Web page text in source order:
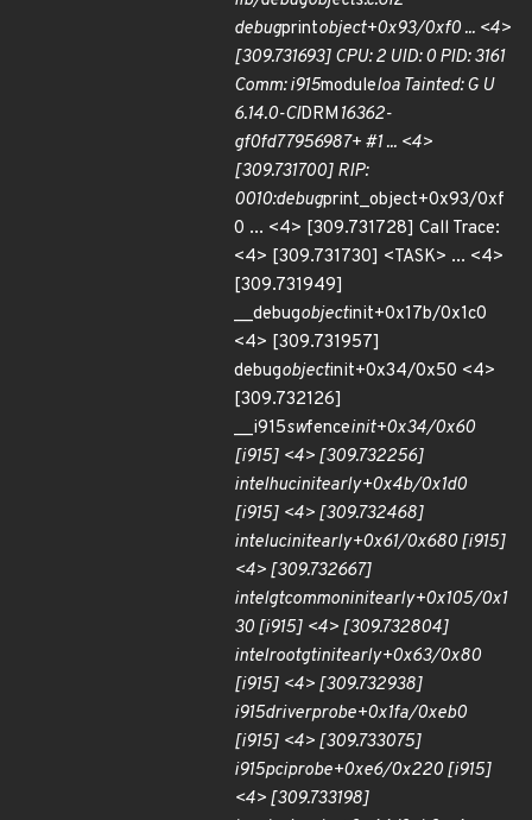
debugprintobject+0x93/0xf0 ... <4>
[309.731693] CPU: 2 UID: 0 PID: 3161
Comm: i915moduleloa Tainted: G U
6.14.0-CIDRM 16362-
gf0fd77956987+ #1 ... <4>
[309.731700] RIP:
0010:debugprint_object+0x93/0xf
0 ... <4> [309.731728] Call Trace:
<4> [309.731730] <TASK> ... <4>
[309.731949]
__debugobjectinit+0x17b/0x1c0
<4> [309.731957]
debugobjectinit+0x34/0x50 <4>
[309.732126]
__i915swfenceinit+0x34/0x60
[i915] <4> [309.732256]
intelhucinitearly+0x4b/0x1d0
[i915] <4> [309.732468]
intelucinitearly+0x61/0x680 [i915]
<4> [309.732667]
intelgtcommoninitearly+0x105/0x1
30 [i915] <4> [309.732804]
intelrootgtinitearly+0x63/0x80
[i915] <4> [309.732938]
i915driverprobe+0x1fa/0xeb0
[i915] <4> [309.733075]
i915pciprobe+0xe6/0x220 [i915]
<4> [309.733198]